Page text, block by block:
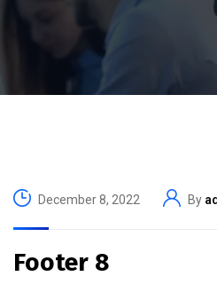
December 8, 2022 By
Footer 8